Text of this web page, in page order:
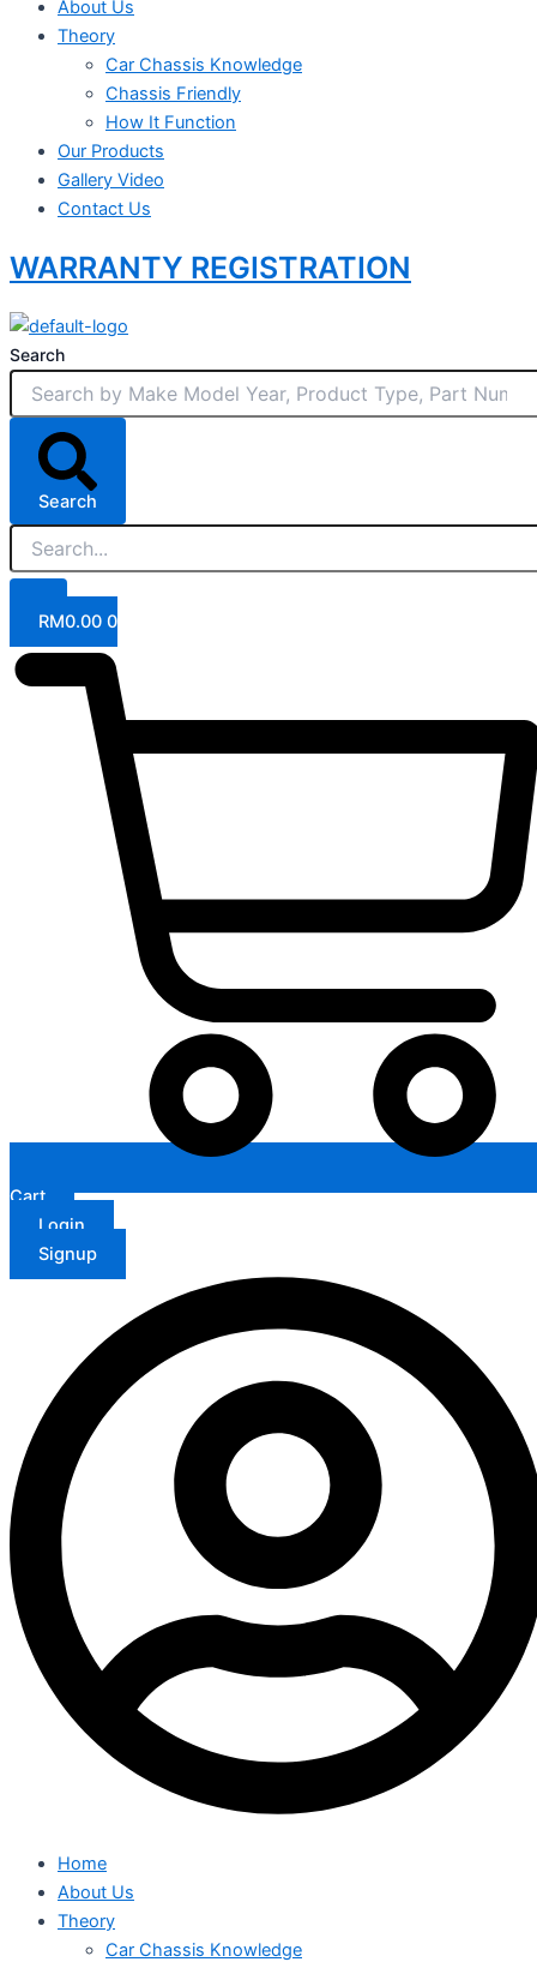
About Us
Theory
Car Chassis Knowledge
Chassis Friendly
How It Function
Our Products
Gallery Video
Contact Us
WARRANTY REGISTRATION
Search
Search
RM0.00 0
Cart
Login
Signup
Home
About Us
Theory
Car Chassis Knowledge